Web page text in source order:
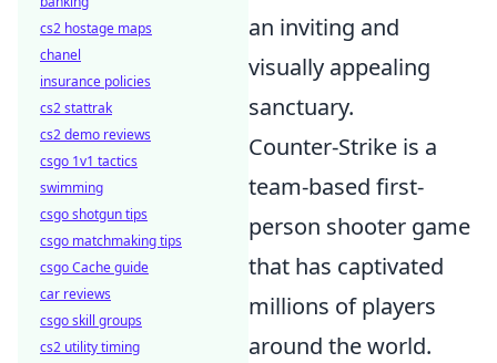
an inviting and
visually appealing
sanctuary.
Counter-Strike is a
team-based first-
person shooter game
that has captivated
millions of players
around the world.
cs2 hostage maps
chanel
insurance policies
cs2 stattrak
cs2 demo reviews
csgo 1v1 tactics
swimming
csgo shotgun tips
csgo matchmaking tips
csgo Cache guide
car reviews
csgo skill groups
cs2 utility timing